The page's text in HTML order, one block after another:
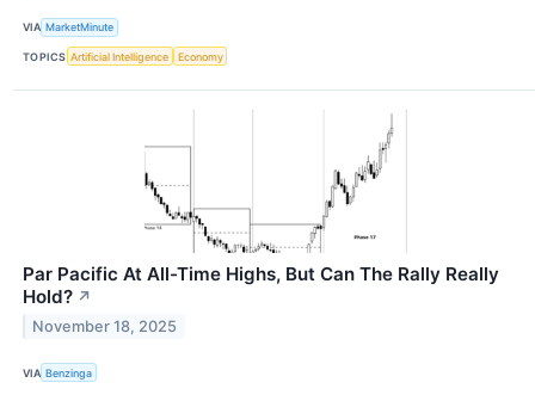
VIA MarketMinute
TOPICS Artificial Intelligence Economy
Par Pacific At All-Time Highs, But Can The Rally Really
Hold? ↗
November 18, 2025
VIA Benzinga